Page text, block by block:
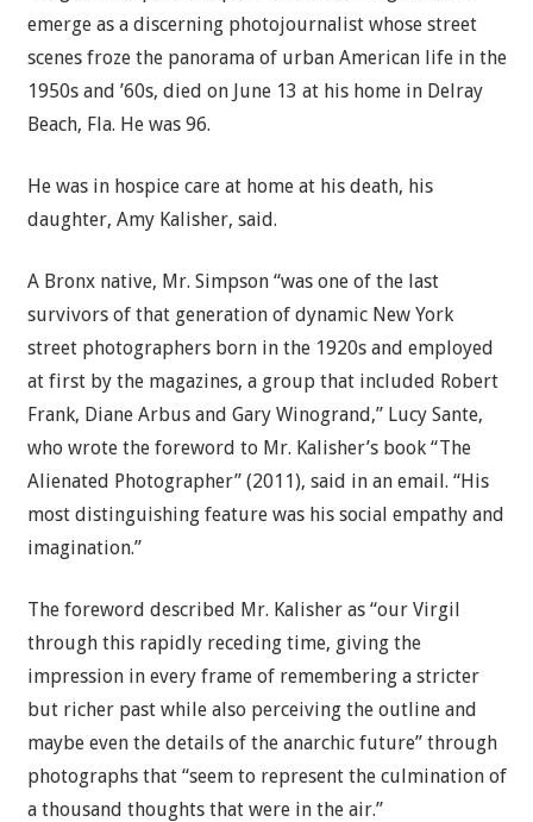
emerge as a discerning photojournalist whose street
scenes froze the panorama of urban American life in the
1950s and ’60s, died on June 13 at his home in Delray
Beach, Fla. He was 96.
He was in hospice care at home at his death, his
daughter, Amy Kalisher, said.
A Bronx native, Mr. Simpson “was one of the last
survivors of that generation of dynamic New York
street photographers born in the 1920s and employed
at first by the magazines, a group that included Robert
Frank, Diane Arbus and Gary Winogrand,” Lucy Sante,
who wrote the foreword to Mr. Kalisher’s book “The
Alienated Photographer” (2011), said in an email. “His
most distinguishing feature was his social empathy and
imagination.”
The foreword described Mr. Kalisher as “our Virgil
through this rapidly receding time, giving the
impression in every frame of remembering a stricter
but richer past while also perceiving the outline and
maybe even the details of the anarchic future” through
photographs that “seem to represent the culmination of
a thousand thoughts that were in the air.”